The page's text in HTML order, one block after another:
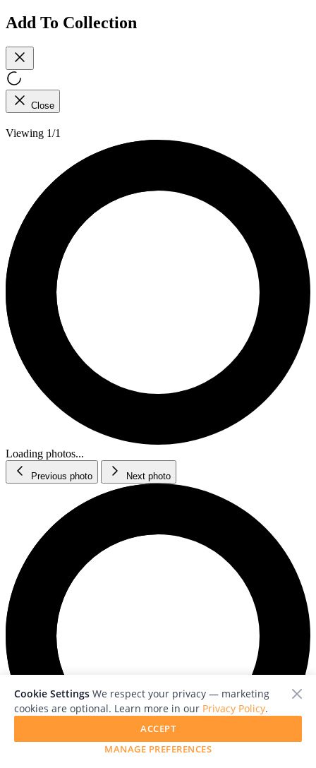
Add To Collection
Close
Viewing 1/1
Loading photos...
Previous photo Next photo
Cookie Settings We respect your privacy — marketing
cookies are optional. Learn more in our Privacy Policy.
MANAGE PREFERENCES
ACCEPT